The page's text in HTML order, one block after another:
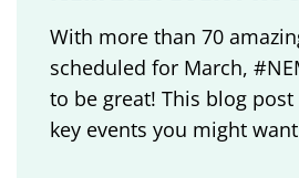
With more than 70
scheduled for March,
to be great! This blog
key events you might